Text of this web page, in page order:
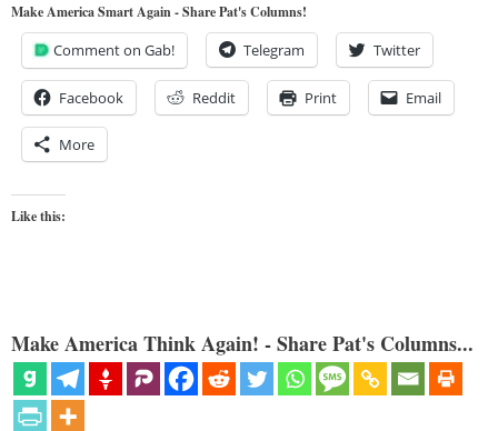
Make America Smart Again - Share Pat's Columns!
Comment on Gab! Telegram Twitter
Facebook Reddit Print Email
More
Like this:
Make America Think Again! - Share Pat's Columns...